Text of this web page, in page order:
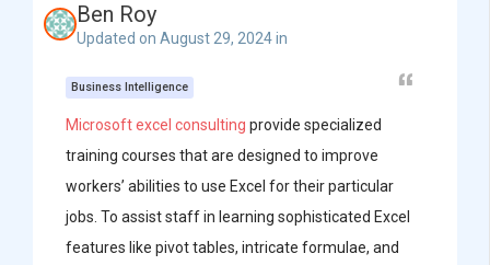
Ben Roy
Updated on August 29, 2024 in
Business Intelligence
Microsoft excel consulting provide specialized
training courses that are designed to improve
workers’ abilities to use Excel for their particular
jobs. To assist staff in learning sophisticated Excel
features like pivot tables, intricate formulae, and